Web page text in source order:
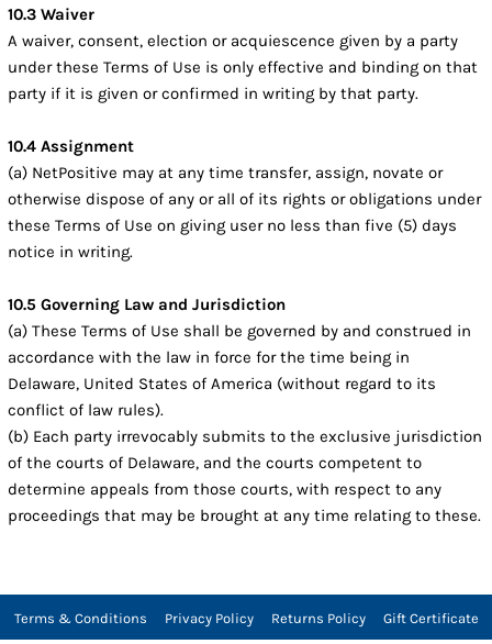
10.3 Waiver
A waiver, consent, election or acquiescence given by a party
under these Terms of Use is only effective and binding on that
party if it is given or confirmed in writing by that party.
10.4 Assignment
(a) NetPositive may at any time transfer, assign, novate or
otherwise dispose of any or all of its rights or obligations under
these Terms of Use on giving user no less than five (5) days
notice in writing.
10.5 Governing Law and Jurisdiction
(a) These Terms of Use shall be governed by and construed in
accordance with the law in force for the time being in
Delaware, United States of America (without regard to its
conflict of law rules).
(b) Each party irrevocably submits to the exclusive jurisdiction
of the courts of Delaware, and the courts competent to
determine appeals from those courts, with respect to any
proceedings that may be brought at any time relating to these.
Terms & Conditions Privacy Policy Returns Policy Gift Certificate